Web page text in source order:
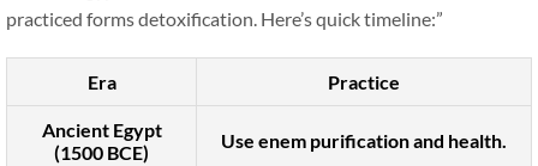
practiced forms detoxification. Here’s quick timeline:”
Era Practice
Ancient Egypt
(1500 BCE)
Use enem purification and health.